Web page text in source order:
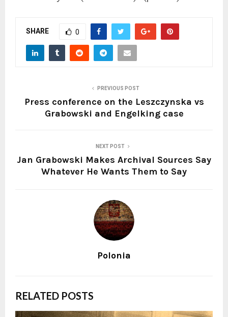
SHARE 0
PREVIOUS POST
Press conference on the Leszczynska vs
Grabowski and Engelking case
NEXT POST
Jan Grabowski Makes Archival Sources Say
Whatever He Wants Them to Say
Polonia
RELATED POSTS